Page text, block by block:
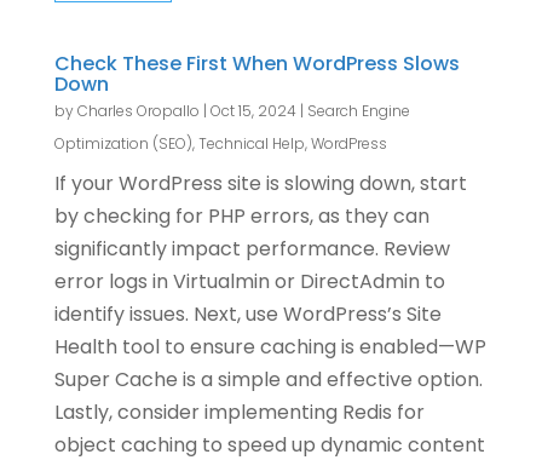
Check These First When WordPress Slows
Down
byCharles Oropallo | Oct 15, 2024| Search Engine
Optimization (SEO),Technical Help,WordPress
If your WordPress site is slowing down, start
by checking for PHP errors, as they can
significantly impact performance. Review
error logs in Virtualmin or DirectAdmin to
identify issues. Next, use WordPress’s Site
Health tool to ensure caching is enabled—WP
Super Cache is a simple and effective option.
Lastly, consider implementing Redis for
object caching to speed up dynamic content